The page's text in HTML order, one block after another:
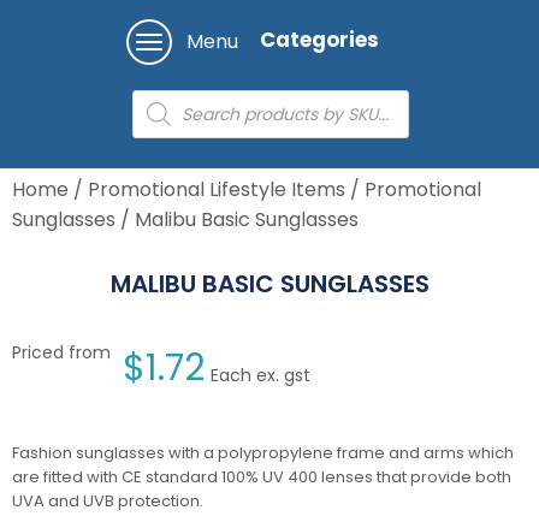
Menu Categories
Products
search
Home / Promotional Lifestyle Items / Promotional
Sunglasses / Malibu Basic Sunglasses
MALIBU BASIC SUNGLASSES
Priced from $1.72 Each ex. gst
Fashion sunglasses with a polypropylene frame and arms which
are fitted with CE standard 100% UV 400 lenses that provide both
UVA and UVB protection.